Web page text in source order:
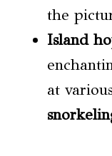
the
Island
at